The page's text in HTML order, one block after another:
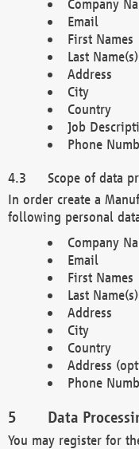
Company
Email
First Names
Last Name(s)
Address
City
Country
Job
Phone
Scope of data
In order create a
following personal
Company
Email
First Names
Last Name(s)
Address
City
Country
Address
Phone
Data
You may register for